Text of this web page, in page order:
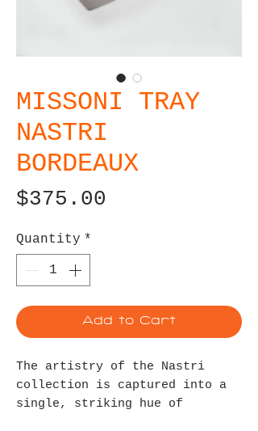
MISSONI TRAY
NASTRI
BORDEAUX
$375.00
Quantity *
Add to Cart
The artistry of the Nastri
collection is captured into a
single, striking hue of